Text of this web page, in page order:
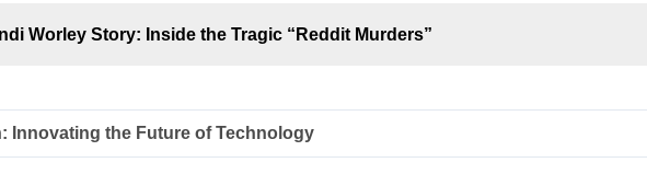
Worley Story: Inside the Tragic “Reddit Murders”
Innovating the Future of Technology